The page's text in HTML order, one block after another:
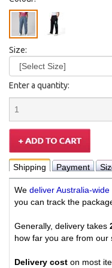
Size:
Enter a quantity:
Shipping Payment
We deliver Australia-wide
you can track the
Generally, delivery takes
how far you are from our
Delivery cost on most